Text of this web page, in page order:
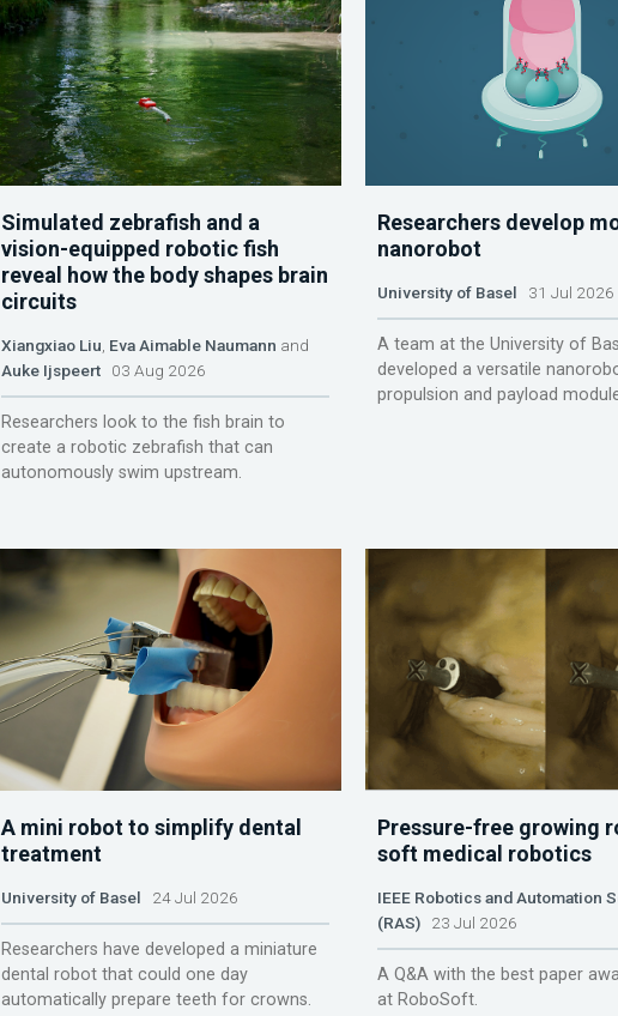
Simulated zebrafish and a
vision-equipped robotic fish
reveal how the body shapes brain
circuits
Xiangxiao Liu Eva Aimable Naumann and
Auke Ijspeert03 Aug 2026
Researchers look to the fish brain to
create a robotic zebrafish that can
autonomously swim upstream.
Researchers develop
nanorobot
University of Basel 31 Jul 2026
A team at the University of
developed a versatile
propulsion and payload
A mini robot to simplify dental
treatment
University of Basel 24 Jul 2026
Researchers have developed a miniature
dental robot that could one day
automatically prepare teeth for crowns.
Pressure-free growing
soft medical robotics
IEEE Robotics and Automation
(RAS)23 Jul 2026
A Q&A with the best paper
at RoboSoft.